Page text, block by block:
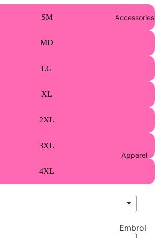
Athletic
Accessories
Apparel
Embroi
SM
MD
LG
XL
2XL
3XL
4XL